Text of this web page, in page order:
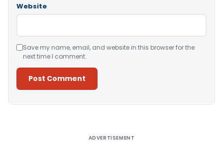
Website
Save my name, email, and website in this browser for the
next time I comment.
ADVERTISEMENT